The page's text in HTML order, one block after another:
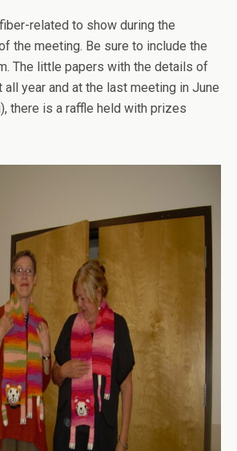
related to show during the
the meeting. Be sure to include the
The little papers with the details of
year and at the last meeting in June
there is a raffle held with prizes